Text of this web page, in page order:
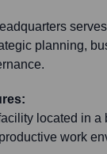
planning,
located in
work